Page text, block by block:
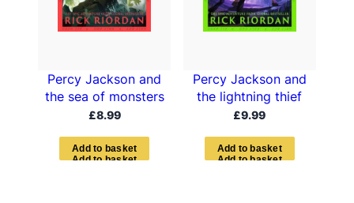
Percy Jackson and
the sea of monsters
£8.99
Ad d to bas ket
Percy Jackson and
the lightning thief
£9.99
Add to bas ket